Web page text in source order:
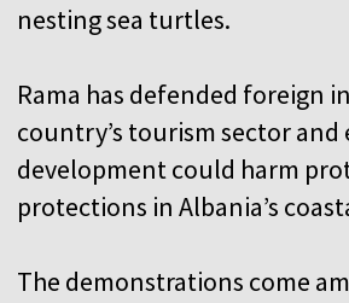
nesting sea turtles.
Rama has defended foreign
country’s tourism sector
development could harm
protections in Albania’s
The demonstrations come